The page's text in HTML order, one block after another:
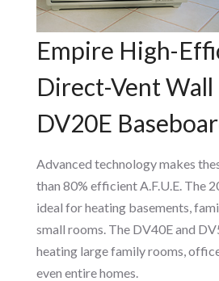
Empire High-
Direct-Vent Wall
DV20E
Advanced technology makes
than 80% efficient A.F.U.E. The
ideal for heating basements,
small rooms. The DV40E and
heating large family rooms,
even entire homes.